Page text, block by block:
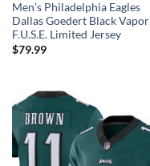
Men’s Philadelphia Eagles
Dallas Goedert Black Vapor
F.U.S.E. Limited Jersey
$79.99